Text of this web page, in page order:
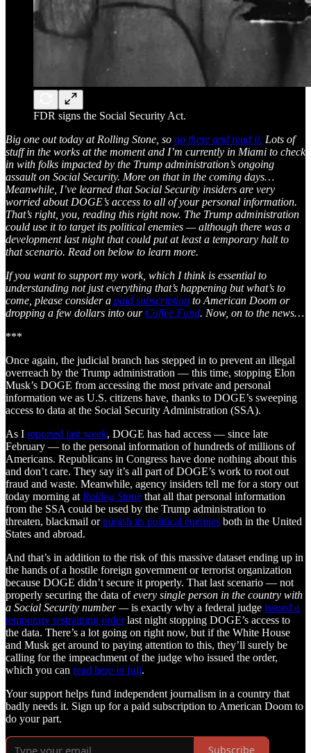
FDR signs the Social Security Act.
Big one out today at Rolling Stone, so go there and read it. Lots of
stuff in the works at the moment and I’m currently in Miami to check
in with folks impacted by the Trump administration’s ongoing
assault on Social Security. More on that in the coming days…
Meanwhile, I’ve learned that Social Security insiders are very
worried about DOGE’s access to all of your personal information.
That’s right, you, reading this right now. The Trump administration
could use it to target its political enemies — although there was a
development last night that could put at least a temporary halt to
that scenario. Read on below to learn more.
If you want to support my work, which I think is essential to
understanding not just everything that’s happening but what’s to
come, please consider a paid subscription to American Doom or
dropping a few dollars into our Coffee Fund. Now, on to the news…
***
Once again, the judicial branch has stepped in to prevent an illegal
overreach by the Trump administration — this time, stopping Elon
Musk’s DOGE from accessing the most private and personal
information we as U.S. citizens have, thanks to DOGE’s sweeping
access to data at the Social Security Administration (SSA).
As I reported last week, DOGE has had access — since late
February — to the personal information of hundreds of millions of
Americans. Republicans in Congress have done nothing about this
and don’t care. They say it’s all part of DOGE’s work to root out
fraud and waste. Meanwhile, agency insiders tell me for a story out
today morning at Rolling Stone that all that personal information
from the SSA could be used by the Trump administration to
threaten, blackmail orpunish its political enemies both in the United
States and abroad.
And that’s in addition to the risk of this massive dataset ending up in
the hands of a hostile foreign government or terrorist organization
because DOGE didn’t secure it properly. That last scenario — not
properly securing the data ofevery single person in the country with
a Social Security number —is exactly why a federal judge issued a
temporary restraining orderlast night stopping DOGE’s access to
the data. There’s a lot going on right now, but if the White House
and Musk get around to paying attention to this, they’ll surely be
calling for the impeachment of the judge who issued the order,
which you can read here in full.
Your support helps fund independent journalism in a country that
badly needs it. Sign up for a paid subscription to American Doom to
do your part.
Subscribe